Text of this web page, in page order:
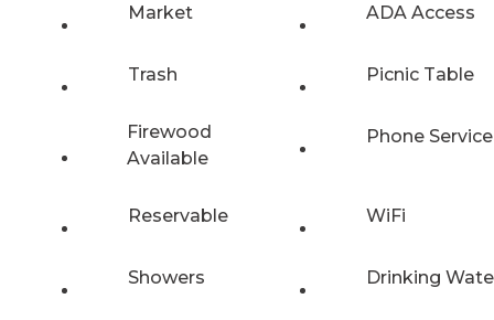
Market ADA Access
Trash Picnic Table
Firewood
Available
Phone Service
Reservable WiFi
Showers Drinking